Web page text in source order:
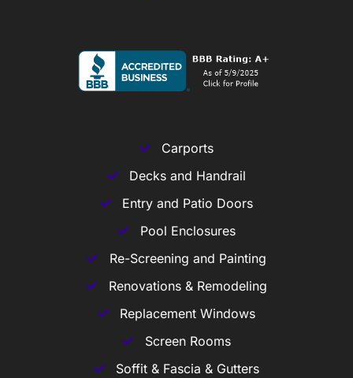
Carports
Decks and Handrail
Entry and Patio Doors
Pool Enclosures
Re-Screening and Painting
Renovations & Remodeling
Replacement Windows
Screen Rooms
Soffit & Fascia & Gutters